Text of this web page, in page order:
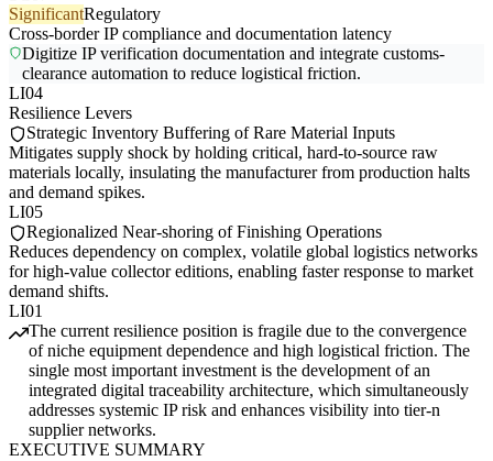
SignificantRegulatory
Cross-border IP compliance and documentation latency
Digitize IP verification documentation and integrate customs-
clearance automation to reduce logistical friction.
LI04
Resilience Levers
Strategic Inventory Buffering of Rare Material Inputs
Mitigates supply shock by holding critical, hard-to-source raw
materials locally, insulating the manufacturer from production halts
and demand spikes.
LI05
Regionalized Near-shoring of Finishing Operations
Reduces dependency on complex, volatile global logistics networks
for high-value collector editions, enabling faster response to market
demand shifts.
LI01
The current resilience position is fragile due to the convergence
of niche equipment dependence and high logistical friction. The
single most important investment is the development of an
integrated digital traceability architecture, which simultaneously
addresses systemic IP risk and enhances visibility into tier-n
supplier networks.
EXECUTIVE SUMMARY